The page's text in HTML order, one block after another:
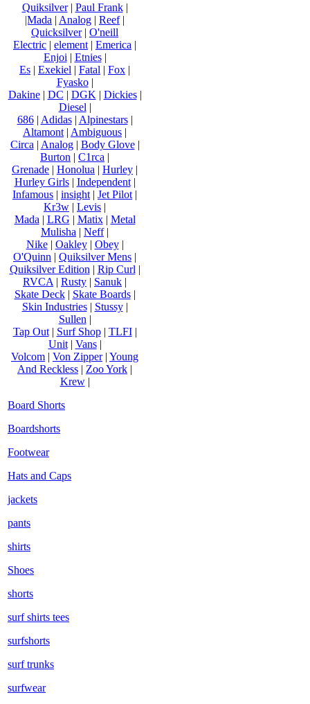
Quiksilver| Paul Frank|
|Mada | Analog | Reef|
Quicksilver| O'neill
Electric | element | Emerica |
Enjoi | Etnies|
Es | Exekiel | Fatal | Fox |
Fyasko|
Dakine| DC | DGK | Dickies|
Diesel |
686| Adidas| Alpinestars|
Altamont | Ambiguous |
Circa | Analog| Body Glove|
Burton | C1rca |
Grenade | Honolua | Hurley |
Hurley Girls| Independent|
Infamous | insight | Jet Pilot |
Kr3w | Levis |
Mada | LRG | Matix| Metal
Mulisha | Neff|
Nike| Oakley| Obey|
O'Quinn | Quiksilver Mens |
Quiksilver Edition | Rip Curl |
RVCA | Rusty | Sanuk |
Skate Deck| Skate Boards|
Skin Industries| Stussy|
Sullen |
Tap Out| Surf Shop| TLFI|
Unit| Vans|
Volcom | Von Zipper| Young
And Reckless | Zoo York |
Krew|
Board Shorts
Boardshorts
Footwear
Hats and Caps
jackets
pants
shirts
Shoes
shorts
surf shirts tees
surfshorts
surf trunks
surfwear